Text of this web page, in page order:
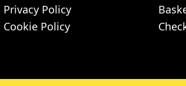
Privacy Policy
Cookie Policy